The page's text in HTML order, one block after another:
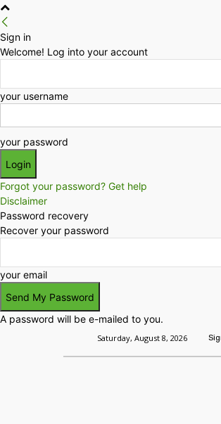
Sign in
Welcome! Log into your account
your username
your password
Forgot your password? Get help
Disclaimer
Password recovery
Recover your password
your email
A password will be e-mailed to you.
Saturday, August 8, 2026